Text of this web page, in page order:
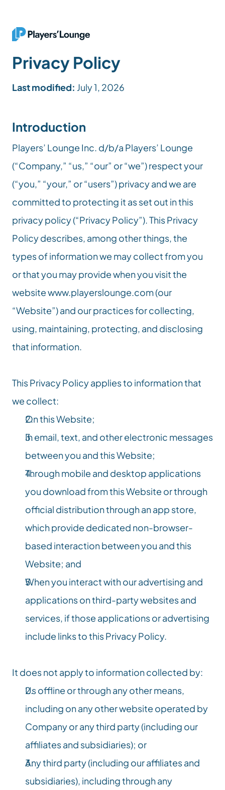
Privacy Policy
Last modified: July 1, 2026
Introduction
Players’ Lounge Inc. d/b/a Players’ Lounge
(“Company,” “us,” “our” or “we”) respect your
(“you,” “your,” or “users”) privacy and we are
committed to protecting it as set out in this
privacy policy (“Privacy Policy”). This Privacy
Policy describes, among other things, the
types of information we may collect from you
or that you may provide when you visit the
website www.playerslounge.com (our
“Website”) and our practices for collecting,
using, maintaining, protecting, and disclosing
that information.
This Privacy Policy applies to information that
we collect:
On this Website;
In email, text, and other electronic messages
between you and this Website;
Through mobile and desktop applications
you download from this Website or through
official distribution through an app store,
which provide dedicated non-browser-
based interaction between you and this
Website; and
When you interact with our advertising and
applications on third-party websites and
services, if those applications or advertising
include links to this Privacy Policy.
It does not apply to information collected by:
Us offline or through any other means,
including on any other website operated by
Company or any third party (including our
affiliates and subsidiaries); or
Any third party (including our affiliates and
subsidiaries), including through any